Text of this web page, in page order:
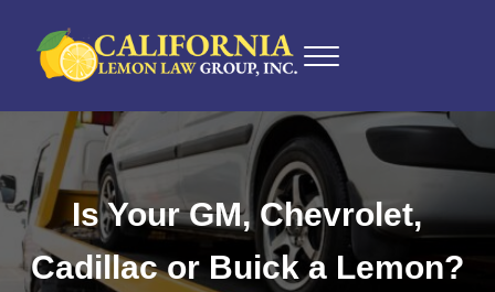
California Lemon Law Group, Inc.
Menu
Is Your GM, Chevrolet,
Cadillac or Buick a Lemon?